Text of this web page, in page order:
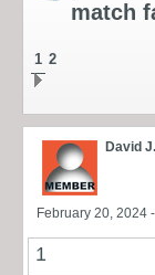
match
1 2
David
February 20, 2024
1